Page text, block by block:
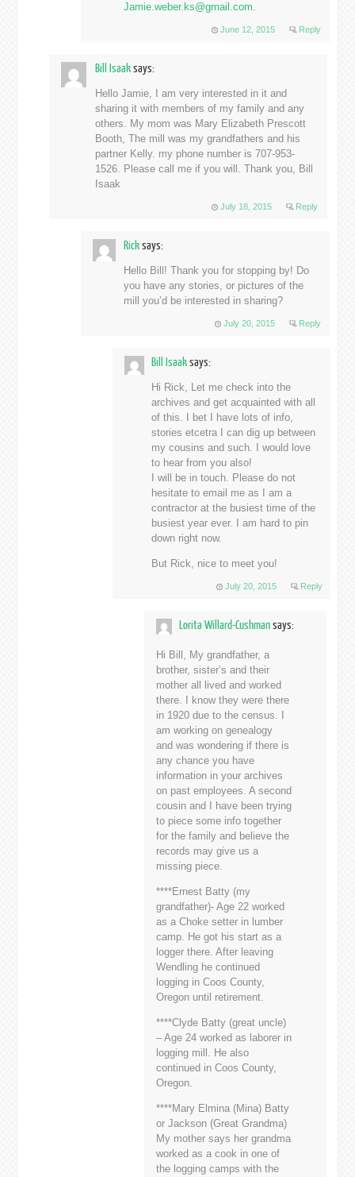
Jamie.weber.ks@gmail.com.
June 12, 2015 Reply
Bill Isaaksays:
Hello Jamie, I am very interested in it and
sharing it with members of my family and any
others. My mom was Mary Elizabeth Prescott
Booth, The mill was my grandfathers and his
partner Kelly. my phone number is 707-953-
1526. Please call me if you will. Thank you, Bill
Isaak
July 18, 2015 Reply
Ricksays:
Hello Bill! Thank you for stopping by! Do
you have any stories, or pictures of the
mill you’d be interested in sharing?
July 20, 2015 Reply
Bill Isaaksays:
Hi Rick, Let me check into the
archives and get acquainted with all
of this. I bet I have lots of info,
stories etcetra I can dig up between
my cousins and such. I would love
to hear from you also!
I will be in touch. Please do not
hesitate to email me as I am a
contractor at the busiest time of the
busiest year ever. I am hard to pin
down right now.
But Rick, nice to meet you!
July 20, 2015 Reply
Lorita Willard-Cushmansays:
Hi Bill, My grandfather, a
brother, sister’s and their
mother all lived and worked
there. I know they were there
in 1920 due to the census. I
am working on genealogy
and was wondering if there is
any chance you have
information in your archives
on past employees. A second
cousin and I have been trying
to piece some info together
for the family and believe the
records may give us a
missing piece.
****Ernest Batty (my
grandfather)- Age 22 worked
as a Choke setter in lumber
camp. He got his start as a
logger there. After leaving
Wendling he continued
logging in Coos County,
Oregon until retirement.
****Clyde Batty (great uncle)
– Age 24 worked as laborer in
logging mill. He also
continued in Coos County,
Oregon.
****Mary Elmina (Mina) Batty
or Jackson (Great Grandma)
My mother says her grandma
worked as a cook in one of
the logging camps with the